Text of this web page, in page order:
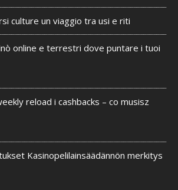
culture un viaggio tra usi e riti
online e terrestri dove puntare i tuoi
reload i cashbacks – co musisz
Kasinopelilainsäädännön merkitys